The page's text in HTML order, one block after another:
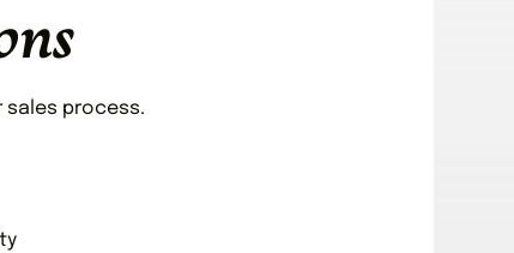
sales process.